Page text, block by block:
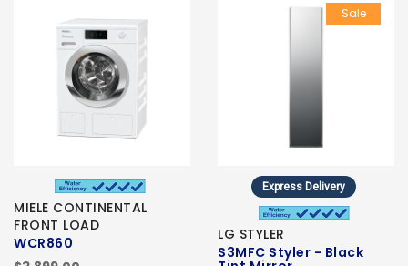
MIELE CONTINENTAL
FRONT LOAD
WCR860
Sale
Express Delivery
LG STYLER
S3MFC Styler - Black